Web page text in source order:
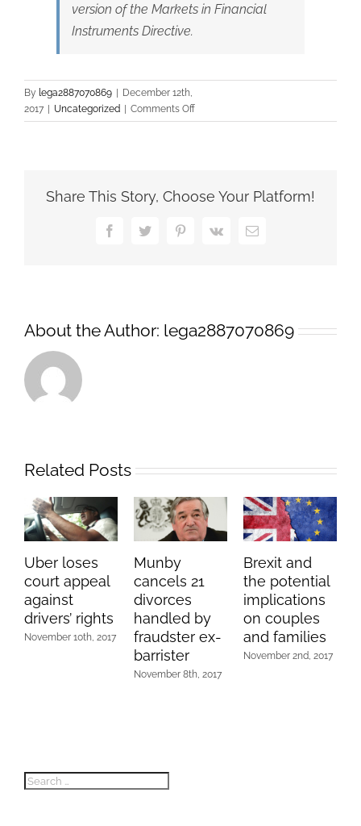
version of the Markets in Financial
Instruments Directive.
By lega2887070869 | December 12th,
2017 | Uncategorized | Comments Offon
Banks
cope
compliance
Share This Story, Choose Your Platform!
FacebookTwitter PinterestVk Email
About the Author: lega2887070869
Related Posts
Uber loses
court appeal
against
drivers’ rights
November 10th, 2017
Munby
cancels 21
divorces
handled by
fraudster ex-
barrister
November 8th, 2017
Brexit and
the potential
implications
on couples
and families
November 2nd, 2017
Search